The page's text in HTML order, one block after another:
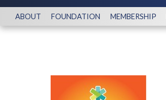
ABOUT FOUNDATION MEMBERSHIP